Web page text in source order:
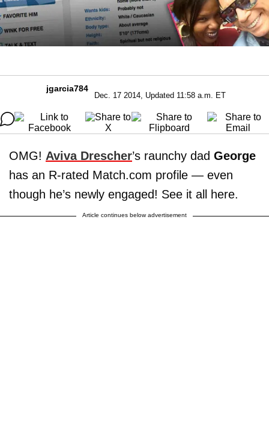
jgarcia784
Dec. 17 2014, Updated 11:58 a.m. ET
OMG! Aviva Drescher’s raunchy dad George
has an R-rated Match.com profile — even
though he’s newly engaged! See it all here.
Article continues below advertisement